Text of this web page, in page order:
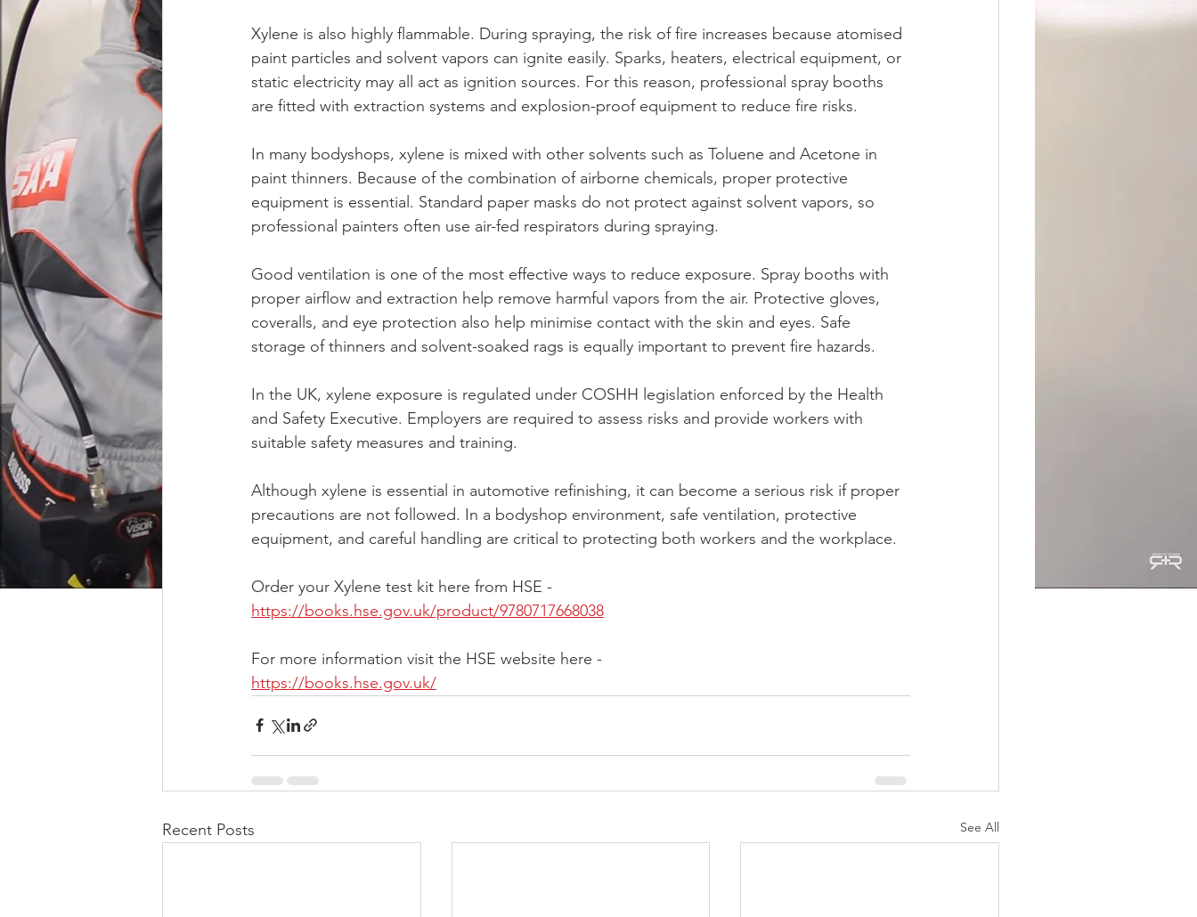
Xylene is also highly flammable. During spraying, the risk of fire increases because atomised
paint particles and solvent vapors can ignite easily. Sparks, heaters, electrical equipment, or
static electricity may all act as ignition sources. For this reason, professional spray booths
are fitted with extraction systems and explosion-proof equipment to reduce fire risks.
In many bodyshops, xylene is mixed with other solvents such as Toluene and Acetone in
paint thinners. Because of the combination of airborne chemicals, proper protective
equipment is essential. Standard paper masks do not protect against solvent vapors, so
professional painters often use air-fed respirators during spraying.
Good ventilation is one of the most effective ways to reduce exposure. Spray booths with
proper airflow and extraction help remove harmful vapors from the air. Protective gloves,
coveralls, and eye protection also help minimise contact with the skin and eyes. Safe
storage of thinners and solvent-soaked rags is equally important to prevent fire hazards.
In the UK, xylene exposure is regulated under COSHH legislation enforced by the Health
and Safety Executive. Employers are required to assess risks and provide workers with
suitable safety measures and training.
Although xylene is essential in automotive refinishing, it can become a serious risk if proper
precautions are not followed. In a bodyshop environment, safe ventilation, protective
equipment, and careful handling are critical to protecting both workers and the workplace.
Order your Xylene test kit here from HSE -
https://books.hse.gov.uk/product/9780717668038
For more information visit the HSE website here -
https://books.hse.gov.uk/
Recent Posts See All